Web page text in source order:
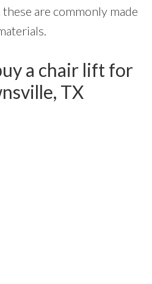
are commonly made
a chair lift for
TX